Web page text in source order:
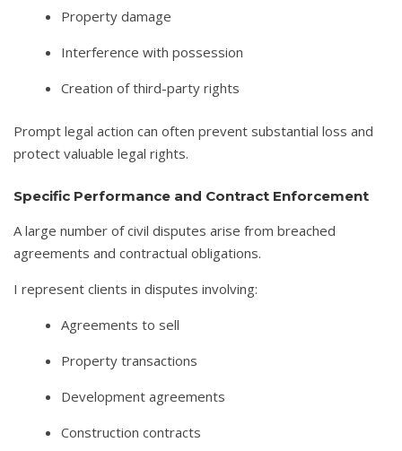
Property damage
Interference with possession
Creation of third-party rights
Prompt legal action can often prevent substantial loss and
protect valuable legal rights.
Specific Performance and Contract Enforcement
A large number of civil disputes arise from breached
agreements and contractual obligations.
I represent clients in disputes involving:
Agreements to sell
Property transactions
Development agreements
Construction contracts